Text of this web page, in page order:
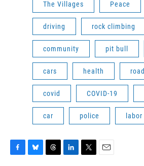
The Villages Peace
driving rock climbing
community pit bull
cars health road
covid COVID-19
car police labor